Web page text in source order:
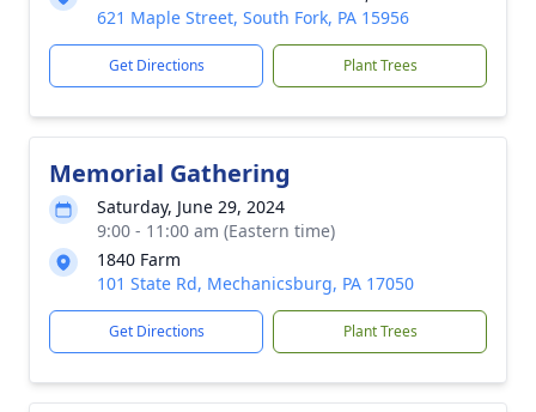
621 Maple Street, South Fork, PA 15956
Get Directions Plant Trees
Memorial Gathering
Saturday, June 29, 2024
9:00 - 11:00 am (Eastern time)
1840 Farm
101 State Rd, Mechanicsburg, PA 17050
Get Directions Plant Trees